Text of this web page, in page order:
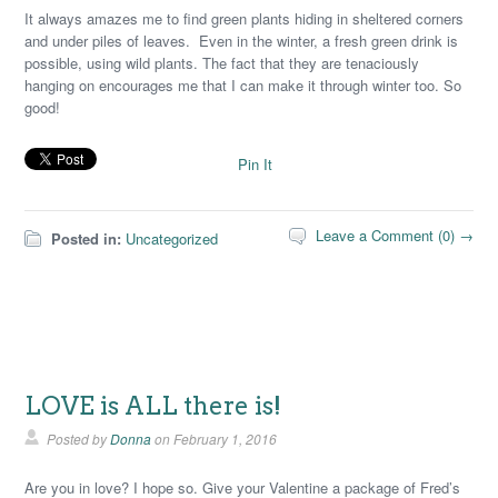
It always amazes me to find green plants hiding in sheltered corners
and under piles of leaves. Even in the winter, a fresh green drink is
possible, using wild plants. The fact that they are tenaciously
hanging on encourages me that I can make it through winter too. So
good!
Pin It
Posted in: Uncategorized Leave a Comment (0) →
LOVE is ALL there is!
Posted byDonnaon February 1, 2016
Are you in love? I hope so. Give your Valentine a package of Fred’s